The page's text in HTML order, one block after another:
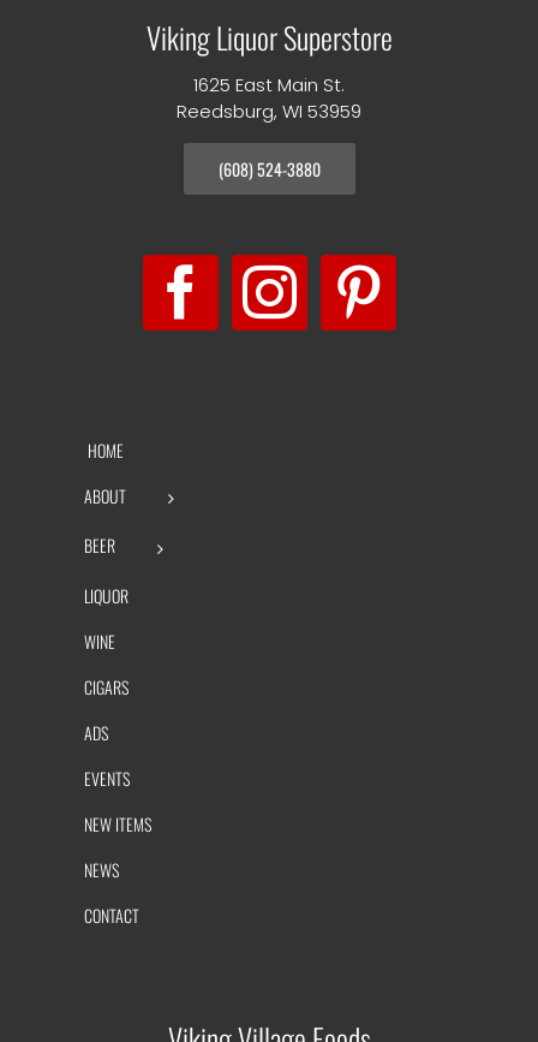
Viking Liquor Superstore
1625 East Main St.
Reedsburg, WI 53959
(608) 524-3880
HOME
ABOUT
BEER
LIQUOR
WINE
CIGARS
ADS
EVENTS
NEW ITEMS
NEWS
CONTACT